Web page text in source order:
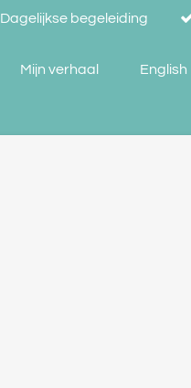
Dagelijkse begeleiding
Mijn verhaal English